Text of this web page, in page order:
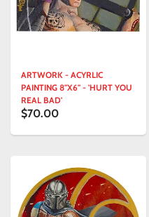
ARTWORK - ACYRLIC
PAINTING 8"X6" - 'HURT YOU
REAL BAD'
$70.00